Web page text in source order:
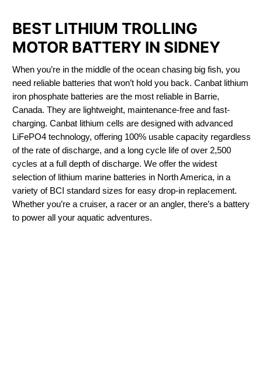
BEST LITHIUM TROLLING
MOTOR BATTERY IN SIDNEY
When you’re in the middle of the ocean chasing big fish, you
need reliable batteries that won’t hold you back. Canbat lithium
iron phosphate batteries are the most reliable in Barrie,
Canada. They are lightweight, maintenance-free and fast-
charging. Canbat lithium cells are designed with advanced
LiFePO4 technology, offering 100% usable capacity regardless
of the rate of discharge, and a long cycle life of over 2,500
cycles at a full depth of discharge. We offer the widest
selection of lithium marine batteries in North America, in a
variety of BCI standard sizes for easy drop-in replacement.
Whether you’re a cruiser, a racer or an angler, there’s a battery
to power all your aquatic adventures.